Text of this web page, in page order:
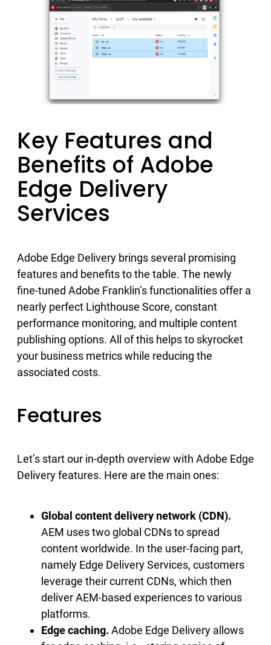
Key Features and
Benefits of Adobe
Edge Delivery
Services
Adobe Edge Delivery brings several promising
features and benefits to the table. The newly
fine-tuned Adobe Franklin’s functionalities offer a
nearly perfect Lighthouse Score, constant
performance monitoring, and multiple content
publishing options. All of this helps to skyrocket
your business metrics while reducing the
associated costs.
Features
Let’s start our in-depth overview with Adobe Edge
Delivery features. Here are the main ones:
Global content delivery network (CDN).
AEM uses two global CDNs to spread
content worldwide. In the user-facing part,
namely Edge Delivery Services, customers
leverage their current CDNs, which then
deliver AEM-based experiences to various
platforms.
Edge caching. Adobe Edge Delivery allows